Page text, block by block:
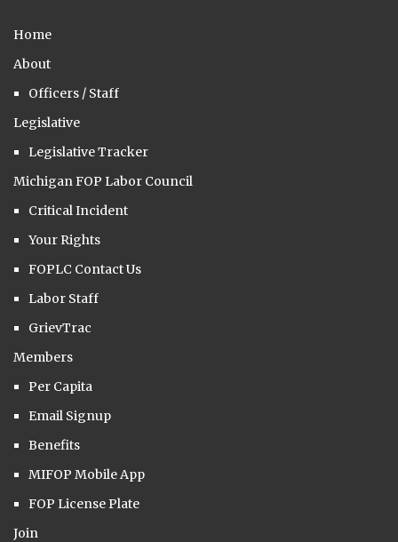
Home
About
Officers / Staff
Legislative
Legislative Tracker
Michigan FOP Labor Council
Critical Incident
Your Rights
FOPLC Contact Us
Labor Staff
GrievTrac
Members
Per Capita
Email Signup
Benefits
MIFOP Mobile App
FOP License Plate
Join